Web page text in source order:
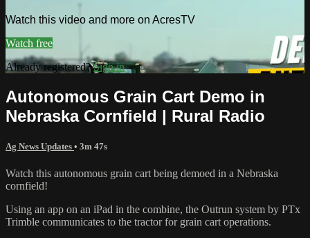
Watch this video and more on AcresTV
Watch free
Already registered?Sign in
Autonomous Grain Cart Demo in
Nebraska Cornfield | Rural Radio
Ag News Updates • 3m 47s
Watch this autonomous grain cart being demoed in a Nebraska
cornfield!
Using an app on an iPad in the combine, the Outrun system by PTx
Trimble communicates to the tractor for grain cart operations.